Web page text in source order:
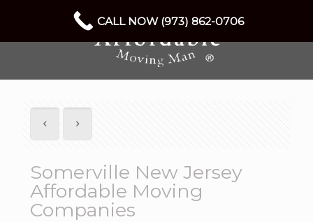
Somerville New Jersey
Affordable Moving
Companies
CALL NOW (973) 862-0706